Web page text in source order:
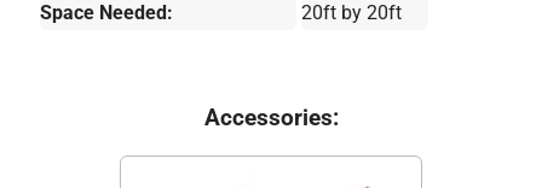
Space Needed:
20ft by 20ft
Accessories: